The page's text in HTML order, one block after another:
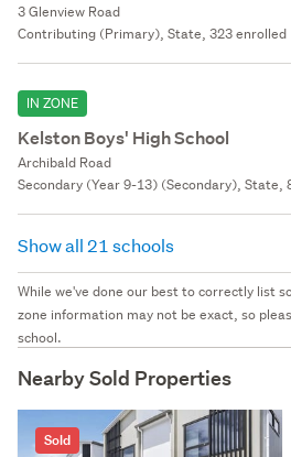
3 Glenview Road
Contributing (Primary), State, 323 enrolled
IN ZONE
Kelston Boys' High School
Archibald Road
Secondary (Year 9-13) (Secondary), State,
Show all 21 schools
While we've done our best to correctly list
zone information may not be exact, so
school.
Nearby Sold Properties
Sold